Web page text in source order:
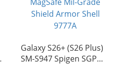
Galaxy S26+ (S26 Plus)
SM-S947 Spigen SGP